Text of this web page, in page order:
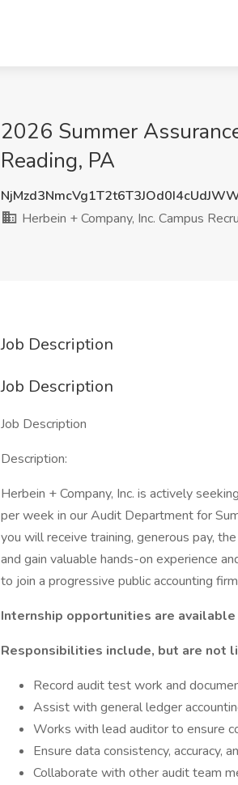
2026 Summer
Reading, PA
Herbein + Company, Inc. Campus
Job Description
Job Description
Job Description
Description:
Herbein + Company, Inc. is actively
per week in our Audit Department for
you will receive training, generous pay,
and gain valuable hands-on experience
to join a progressive public accounting
Internship opportunities are
Responsibilities include, but are not
Record audit test work and
Assist with general ledger
Works with lead auditor to ensure
Ensure data consistency, accuracy,
Collaborate with other audit team